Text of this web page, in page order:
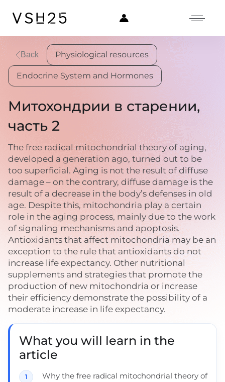
Back Physiological resources
Endocrine System and Hormones
Митохондрии в старении,
часть 2
The free radical mitochondrial theory of aging,
developed a generation ago, turned out to be
too superficial. Aging is not the result of diffuse
damage – on the contrary, diffuse damage is the
result of a decrease in the body’s defenses in old
age. Despite this, mitochondria play a certain
role in the aging process, mainly due to the work
of signaling mechanisms and apoptosis.
Antioxidants that affect mitochondria may be an
exception to the rule that antioxidants do not
increase life expectancy. Other nutritional
supplements and strategies that promote the
production of new mitochondria or increase
their efficiency demonstrate the possibility of a
moderate increase in life expectancy.
What you will learn in the
article
Why the free radical mitochondrial theory of